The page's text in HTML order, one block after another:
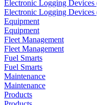
Electronic Logging
Electronic Logging
Equipment
Equipment
Fleet Management
Fleet Management
Fuel Smarts
Fuel Smarts
Maintenance
Maintenance
Products